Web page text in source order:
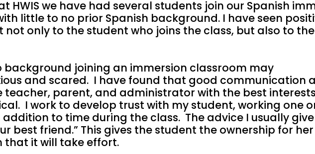
HWIS we have had several students join our Spanish
little to no prior Spanish background. I have seen
only to the student who joins the class, but also to
background joining an immersion classroom may
and scared. I have found that good communication
teacher, parent, and administrator with the best
I work to develop trust with my student, working one
to time during the class. The advice I usually
best friend.” This gives the student the ownership for
that it will take effort.